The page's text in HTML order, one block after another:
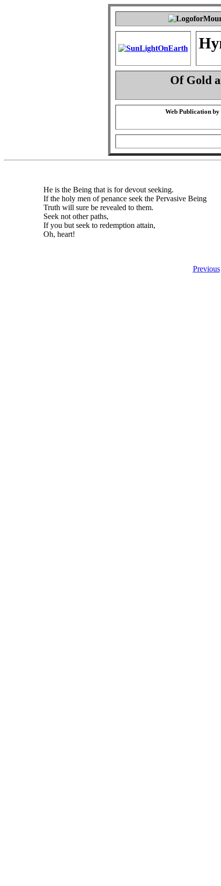
Of Gold
Web Publication by
He is the Being that is for devout seeking.
If the holy men of penance seek the Pervasive Being
Truth will sure be revealed to them.
Seek not other paths,
If you but seek to redemption attain,
Oh, heart!
Previous